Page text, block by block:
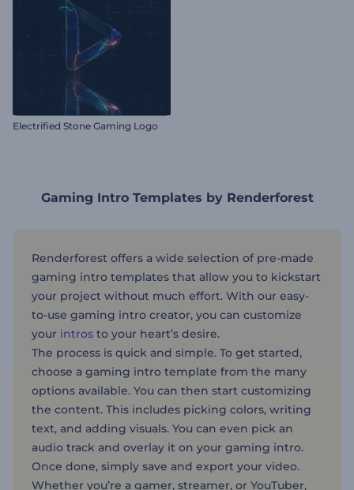
Electrified Stone Gaming Logo
Gaming Intro Templates by Renderforest
Renderforest offers a wide selection of pre-made
gaming intro templates that allow you to kickstart
your project without much effort. With our easy-
to-use gaming intro creator, you can customize
your intros to your heart’s desire.
The process is quick and simple. To get started,
choose a gaming intro template from the many
options available. You can then start customizing
the content. This includes picking colors, writing
text, and adding visuals. You can even pick an
audio track and overlay it on your gaming intro.
Once done, simply save and export your video.
Whether you’re a gamer, streamer, or YouTuber,